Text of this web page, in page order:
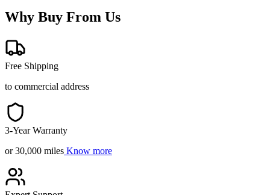
Why Buy From Us
Free Shipping
to commercial address
3-Year Warranty
or 30,000 miles Know more